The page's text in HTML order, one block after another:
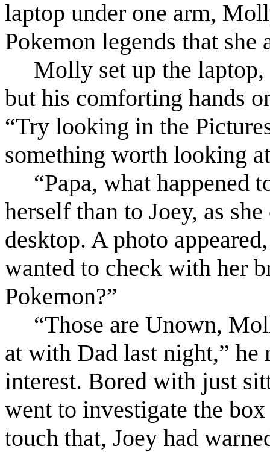
laptop under one arm,
Pokemon legends that she
Molly set up the
but his comforting hands
“Try looking in the
something worth looking
“Papa, what happened
herself than to Joey, as
desktop. A photo
wanted to check with her
Pokemon?”
“Those are Unown,
at with Dad last night,” he
interest. Bored with just
went to investigate the
touch that, Joey had